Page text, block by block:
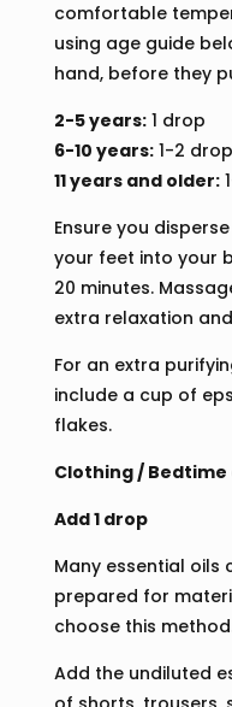
comfortable
using age guide
hand, before they
2-5 years:1 drop
6-10 years:1-2
11 years and older:
Ensure you
your feet into your
20 minutes.
extra relaxation
For an extra
include a cup of
flakes.
Clothing /
Add 1 drop
Many essential oils
prepared for
choose this
Add the undiluted